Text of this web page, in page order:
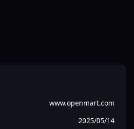
www.openmart.com
2025/05/14